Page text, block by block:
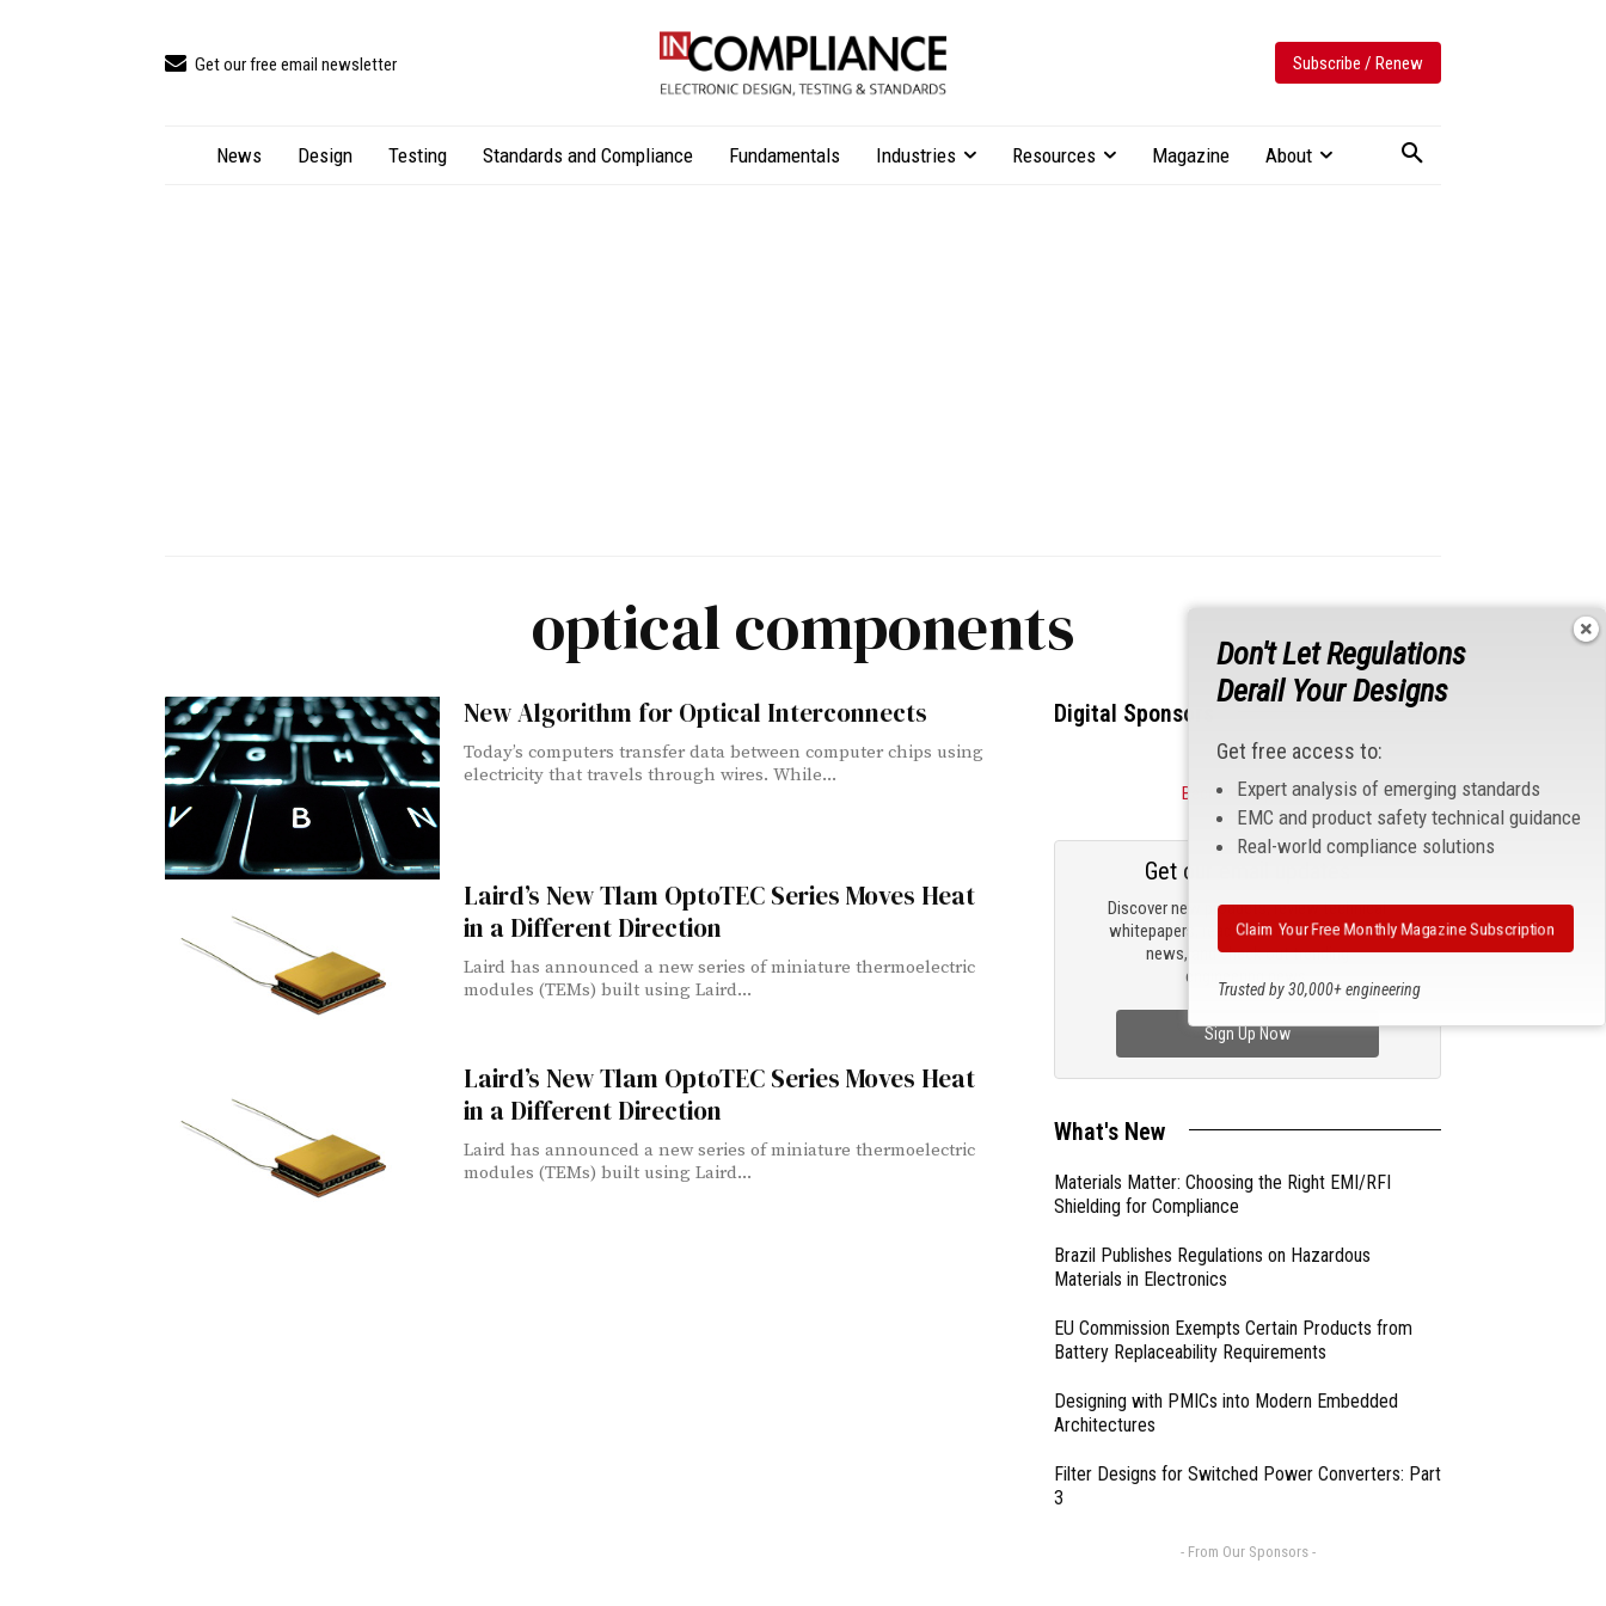
Get our free email newsletter Subscribe / Renew
News Design Testing Standards and Compliance Fundamentals Industries Resources Magazine About
optical components
New Algorithm for Optical Interconnects
Today’s computers transfer data between computer chips using
electricity that travels through wires. While...
Laird’s New Tlam OptoTEC Series Moves Heat
in a Different Direction
Laird has announced a new series of miniature thermoelectric
modules (TEMs) built using Laird...
Laird’s New Tlam OptoTEC Series Moves Heat
in a Different Direction
Laird has announced a new series of miniature thermoelectric
modules (TEMs) built using Laird...
Digital Sponsors
Become a Sponsor
Discover new products, review technical
whitepapers, read the latest compliance
news, and check out trending
engineering news.
Get our email updates
Sign Up Now
What's New
Materials Matter: Choosing the Right EMI/RFI
Shielding for Compliance
Brazil Publishes Regulations on Hazardous
Materials in Electronics
EU Commission Exempts Certain Products from
Battery Replaceability Requirements
Designing with PMICs into Modern Embedded
Architectures
Filter Designs for Switched Power Converters: Part
3
- From Our Sponsors -
Don't Let Regulations
Derail Your Designs
Get free access to:
Expert analysis of emerging standards
EMC and product safety technical guidance
Real-world compliance solutions
Trusted by 30,000+ engineering
Claim Your Free Monthly Magazine Subscription